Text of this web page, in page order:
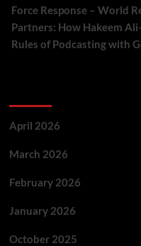
Force Response – World
Partners: How Hakeem
Rules of Podcasting with
April 2026
March 2026
February 2026
January 2026
October 2025